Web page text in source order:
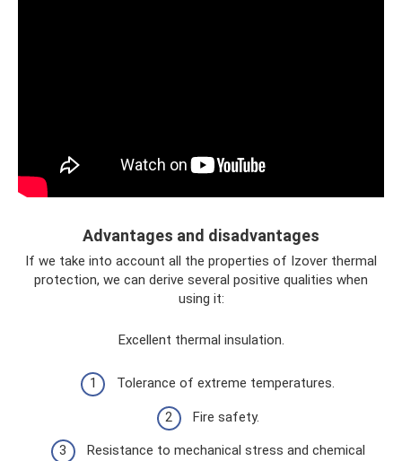
Advantages and disadvantages
If we take into account all the properties of Izover thermal
protection, we can derive several positive qualities when
using it:
Excellent thermal insulation.
Tolerance of extreme temperatures.
Fire safety.
Resistance to mechanical stress and chemical